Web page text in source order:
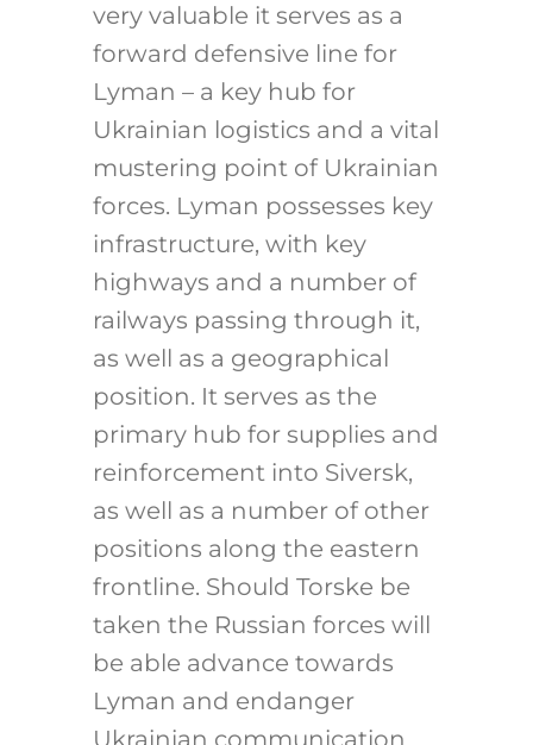
very valuable it serves as a
forward defensive line for
Lyman – a key hub for
Ukrainian logistics and a vital
mustering point of Ukrainian
forces. Lyman possesses key
infrastructure, with key
highways and a number of
railways passing through it,
as well as a geographical
position. It serves as the
primary hub for supplies and
reinforcement into Siversk,
as well as a number of other
positions along the eastern
frontline. Should Torske be
taken the Russian forces will
be able advance towards
Lyman and endanger